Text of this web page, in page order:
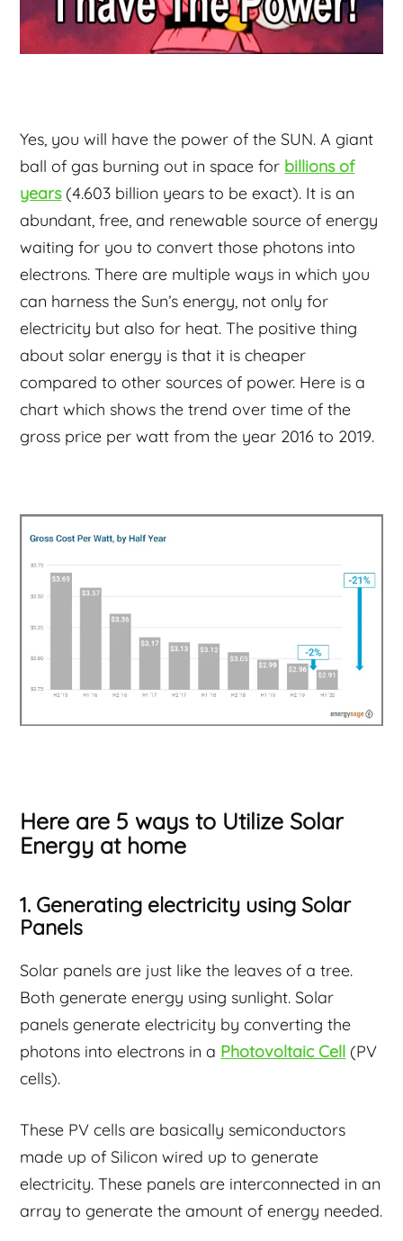
Yes, you will have the power of the SUN. A giant
ball of gas burning out in space for billions of
years(4.603 billion years to be exact). It is an
abundant, free, and renewable source of energy
waiting for you to convert those photons into
electrons. There are multiple ways in which you
can harness the Sun’s energy, not only for
electricity but also for heat. The positive thing
about solar energy is that it is cheaper
compared to other sources of power. Here is a
chart which shows the trend over time of the
gross price per watt from the year 2016 to 2019.
Here are 5 ways to Utilize Solar
Energy at home
1. Generating electricity using Solar
Panels
Solar panels are just like the leaves of a tree.
Both generate energy using sunlight. Solar
panels generate electricity by converting the
photons into electrons in a Photovoltaic Cell (PV
cells).
These PV cells are basically semiconductors
made up of Silicon wired up to generate
electricity. These panels are interconnected in an
array to generate the amount of energy needed.